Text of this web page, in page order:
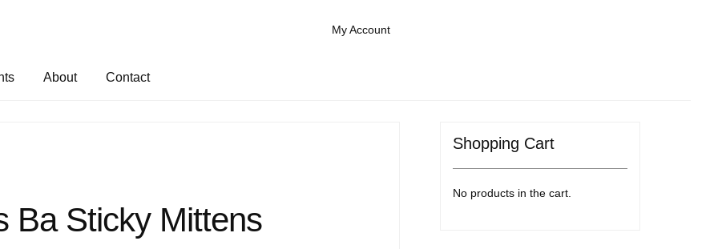
My Account
About Contact
Ba Sticky Mittens
Shopping Cart
No products in the cart.